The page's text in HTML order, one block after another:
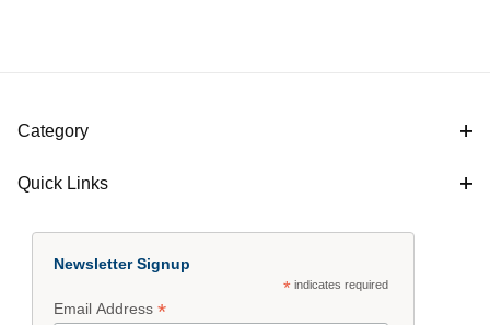
Category
Quick Links
Newsletter Signup
*indicates required
Email Address*